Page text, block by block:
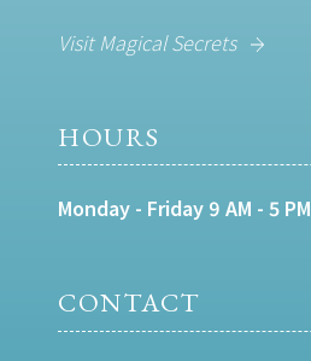
Visit Magical Secrets
HOURS
Monday - Friday 9 AM - 5 PM
CONTACT